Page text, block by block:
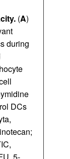
(A)
during
DCs